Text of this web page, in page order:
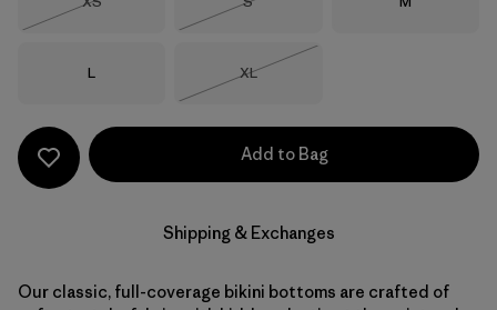
Size
L Size
XL
Add to Bag
Shipping & Exchanges
Our classic, full-coverage bikini bottoms are crafted of